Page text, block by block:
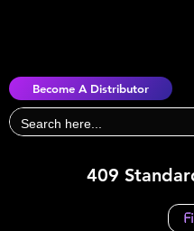
Become A Distributor
409